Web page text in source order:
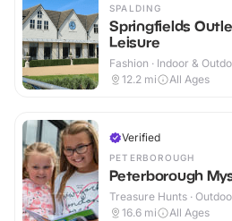
SPALDING
Springfields
Leisure
Fashion · Indoor &
12.2 mi All Ages
Verified
PETERBOROUGH
Peterborough
Treasure Hunts ·
16.6 mi All Ages